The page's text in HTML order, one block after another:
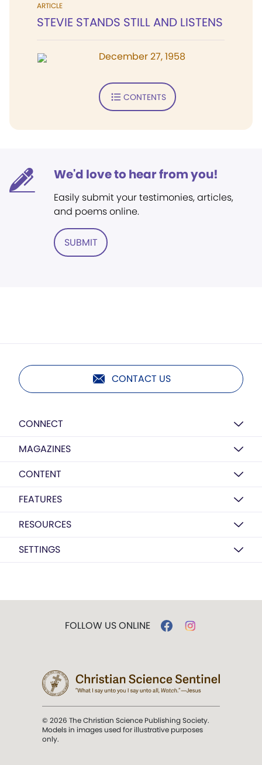
ARTICLE
STEVIE STANDS STILL AND LISTENS
December 27, 1958
CONTENTS
We'd love to hear from you!
Easily submit your testimonies, articles,
and poems online.
SUBMIT
CONTACT US
CONNECT
MAGAZINES
CONTENT
FEATURES
RESOURCES
SETTINGS
FOLLOW US ONLINE
© 2026 The Christian Science Publishing Society.
Models in images used for illustrative purposes
only.